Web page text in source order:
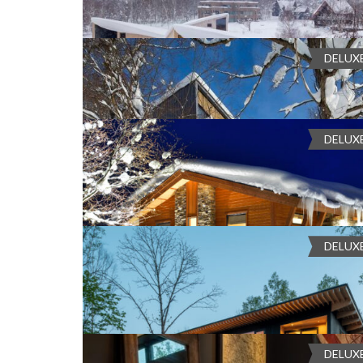
COMPARE
46-26 Higashiyama, Niseko, Abuta
Chalet Foxwood B offers a luxurious winter retreat
relaxation and gathering, perfectly complemented by a
an Apple TV for enter...
Heating , Laundry Room , Mount Yotei
COMPARE
¥220,000 - ¥655,000
Set on the edge of Hirafu Village, four-bedroom
taking guests into the heart of Niseko’s natural beauty
experience ...
Bedrooms:4, 3, 2 Bathrooms: 3 Guests: 8
Balcony , Dry Room , Fireplace , Fully
COMPARE
Chalet Kokoro
Kokoro Niseko, ３丁目-19-40 Nisekohirafu
Chalet Kokoro is the epitome of refined alpine luxury, a
sophistication meets warmth. This exceptional winter
nostalgic charm, bl...
Bedrooms:5, 4, 3 Guests: 12
Apple TV , Fully Equiped
Mount Yotei View , Netflix , Sound system with
COMPARE
Chalet Yukisugi
38 Kabayama, Kutchan, Abuta District,
Chalet Yukisugi is a private alpine retreat in Niseko,
Village. With a soothing natural onsen, access to refined
Quad Lift, it offers ...
Bedrooms:5, 4, 3 Guests: 14
Bedrooms:3, 2, 1 Bathrooms: Guests: 6